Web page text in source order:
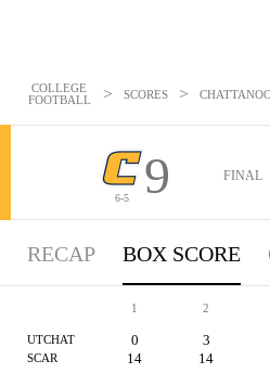
COLLEGE
FOOTBALL
> SCORES >
6-5 9 FINAL
RECAP BOX SCORE
1 2
UTCHAT 0 3
SCAR 14 14